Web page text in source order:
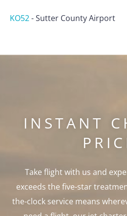
KO52-Sutter County Airport
INSTANT
Take flight with us and
exceeds the five-star
the-clock service means